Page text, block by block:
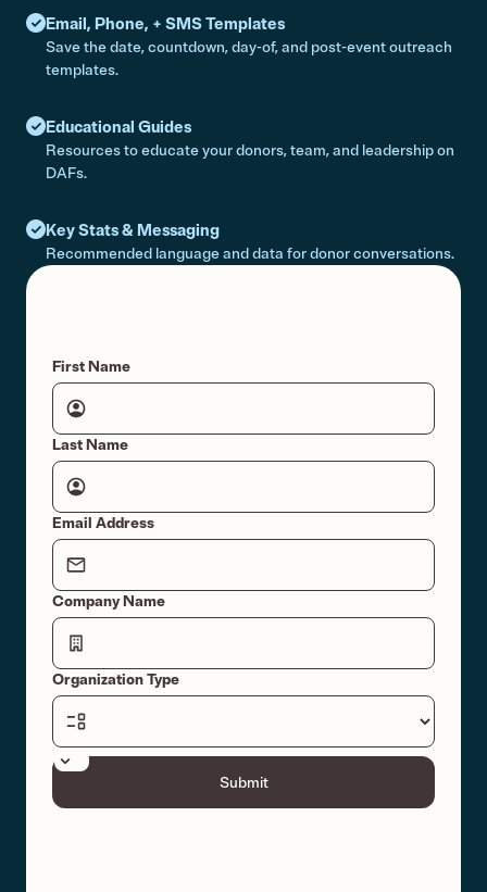
Email, Phone, + SMS Templates
Save the date, countdown, day-of, and post-event outreach
templates.
Educational Guides
Resources to educate your donors, team, and leadership on
DAFs.
Key Stats & Messaging
Recommended language and data for donor conversations.
First Name
Last Name
Email Address
Company Name
Organization Type